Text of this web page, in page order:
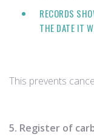
RECORDS
THE DATE IT
This prevents
5. Register of